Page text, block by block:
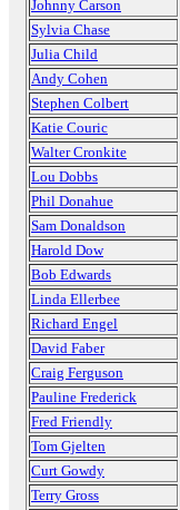
Johnny Carson
Sylvia Chase
Julia Child
Andy Cohen
Stephen Colbert
Katie Couric
Walter Cronkite
Lou Dobbs
Phil Donahue
Sam Donaldson
Harold Dow
Bob Edwards
Linda Ellerbee
Richard Engel
David Faber
Craig Ferguson
Pauline Frederick
Fred Friendly
Tom Gjelten
Curt Gowdy
Terry Gross